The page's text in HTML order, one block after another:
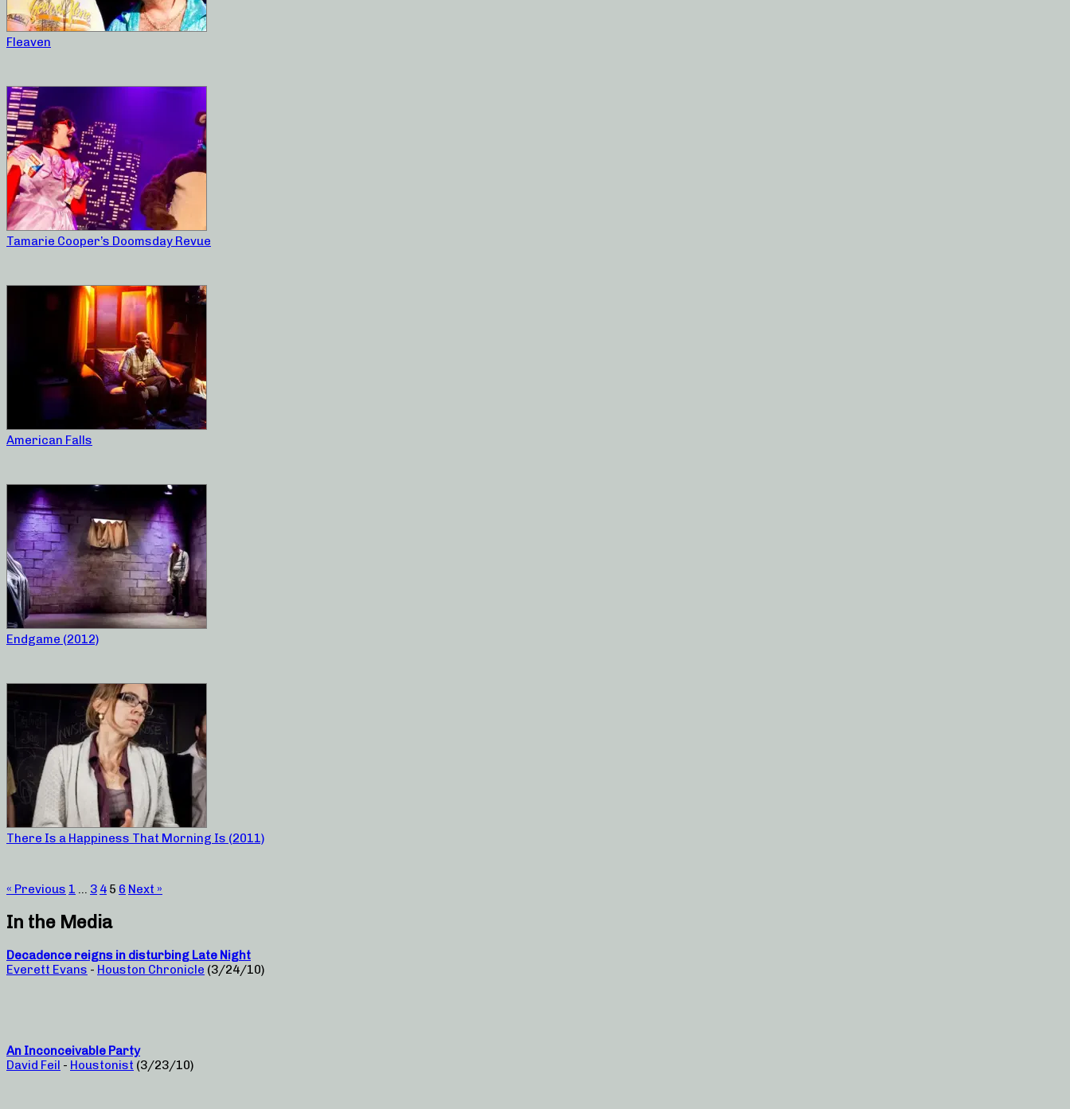
Fleaven
Tamarie Cooper’s Doomsday Revue
American Falls
Endgame (2012)
There Is a Happiness That Morning Is (2011)
« Previous 1 … 3 4 5 6 Next »
In the Media
Decadence reigns in disturbing Late Night
Everett Evans - Houston Chronicle (3/24/10)
An Inconceivable Party
David Feil - Houstonist (3/23/10)